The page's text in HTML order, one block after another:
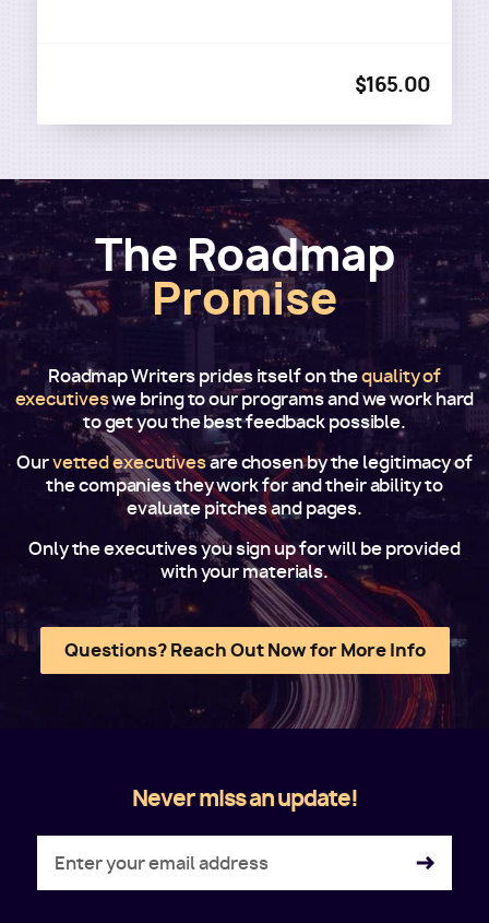
$165.00
The Roadmap
Promise
Roadmap Writers prides itself on thequality of
executiveswe bring to our programs and we work hard
to get you the best feedback possible.
Ourvetted executivesare chosen by the legitimacy of
the companies they work for and their ability to
evaluate pitches and pages.
Only the executives you sign up for will be provided
with your materials.
Questions? Reach Out Now for More Info
Never miss an update!